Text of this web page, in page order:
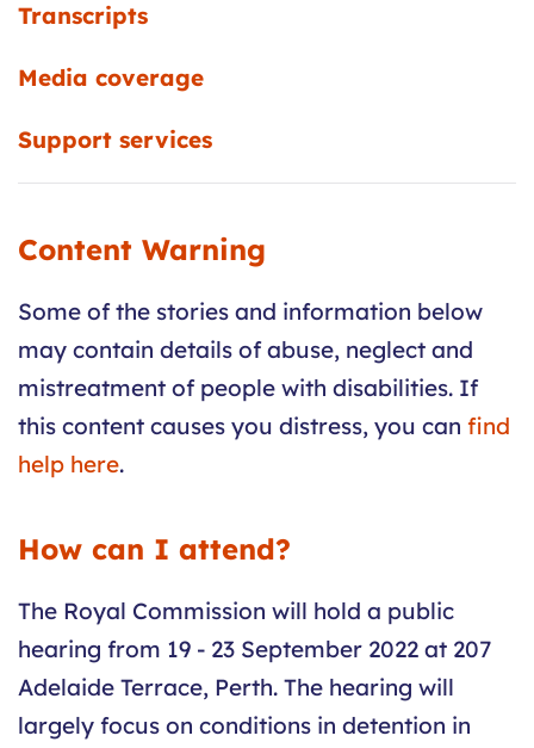
Transcripts
Media coverage
Support services
Content Warning
Some of the stories and information below
may contain details of abuse, neglect and
mistreatment of people with disabilities. If
this content causes you distress, you can find
help here.
How can I attend?
The Royal Commission will hold a public
hearing from 19 - 23 September 2022 at 207
Adelaide Terrace, Perth. The hearing will
largely focus on conditions in detention in